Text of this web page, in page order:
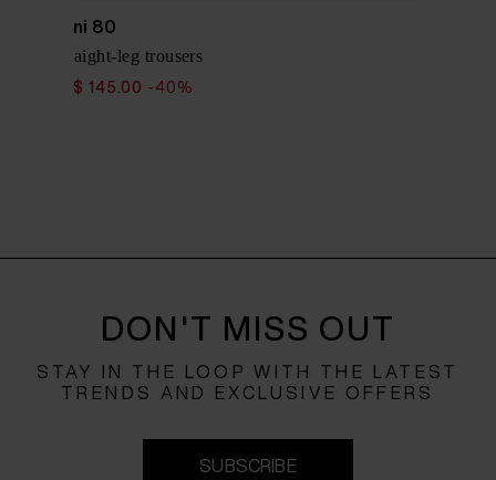
Via Masini 80
Cotton straight-leg trousers
$ 145.00 -40%
DON'T MISS OUT
STAY IN THE LOOP WITH THE LATEST
TRENDS AND EXCLUSIVE OFFERS
SUBSCRIBE